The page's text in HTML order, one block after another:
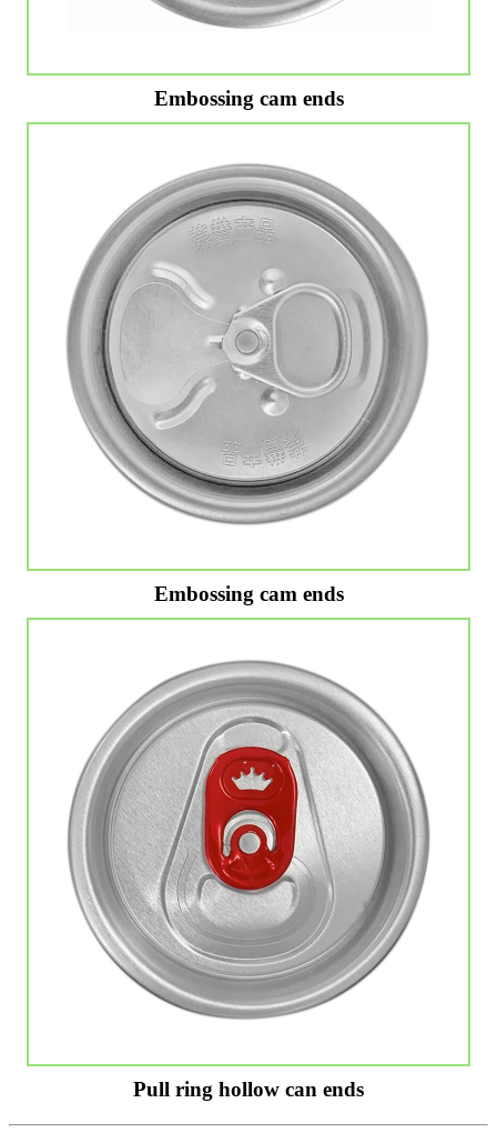
Embossing cam ends
Embossing cam ends
Pull ring hollow can ends